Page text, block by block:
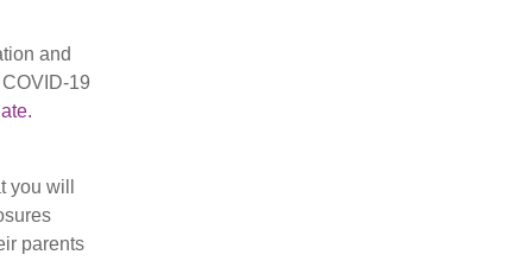
and
19
will
parents